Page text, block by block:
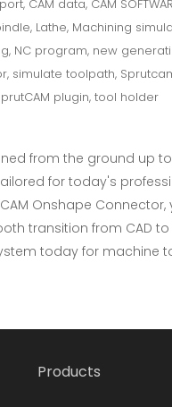
, CAM data, CAM
, Lathe, Machining
, NC program, new
, simulate toolpath,
plugin,tool holder
from the ground up
for today's
Onshape Connector,
transition from CAD
today for machine
Products